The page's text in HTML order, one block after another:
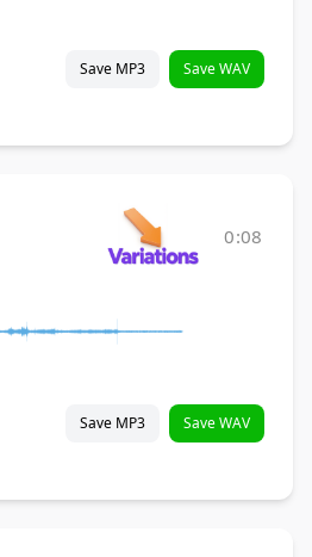
Save MP3 Save WAV
0:08
Save MP3 Save WAV